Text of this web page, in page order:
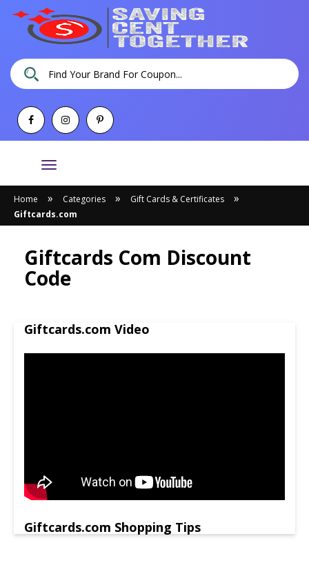
Toggle
navigation
Home » Categories » Gift Cards & Certificates »
Giftcards.com
Giftcards Com Discount
Code
Giftcards.com Video
Giftcards.com Shopping Tips